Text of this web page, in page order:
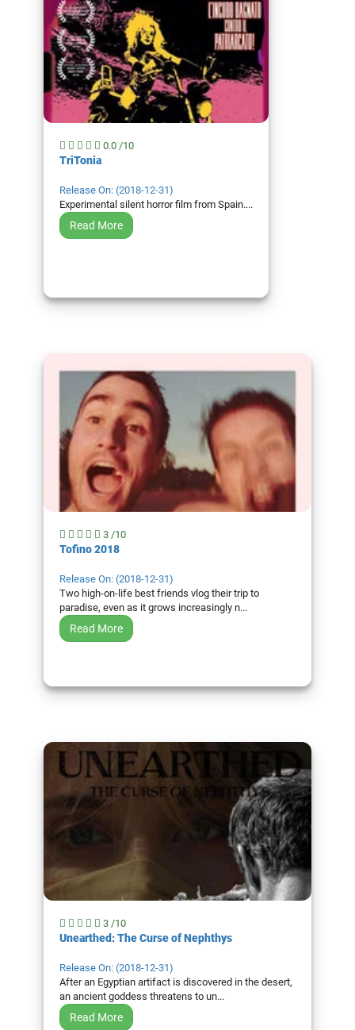
Movies
Top 50
Actor
Movies
Movie
2026
Movies
2025
Movies
Movies
Movies
2022
Movies
0.0 /10
TriTonia
Release On: (2018-12-31)
Experimental silent horror film from Spain....
Read More
3 /10
Tofino 2018
Release On: (2018-12-31)
Two high-on-life best friends vlog their trip to
paradise, even as it grows increasingly n...
Read More
3 /10
Unearthed: The Curse of Nephthys
Release On: (2018-12-31)
After an Egyptian artifact is discovered in the desert,
an ancient goddess threatens to un...
Read More